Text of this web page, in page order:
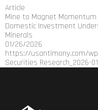
Article
Mine to Magnet Momentum
Domestic Investment
Minerals
01/26/2026
https://usantimony.com/
Securities Research_2026-